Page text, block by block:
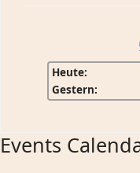
Heute:
Gestern:
Events